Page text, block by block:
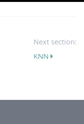
Next section:
KNN